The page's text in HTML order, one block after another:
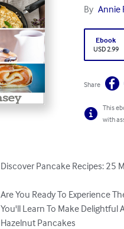
By Annie
Ebook
USD 2.99
Share
This
with
Discover Pancake Recipes: 25
Are You Ready To Experience
You'll Learn To Make Delightful
Hazelnut Pancakes